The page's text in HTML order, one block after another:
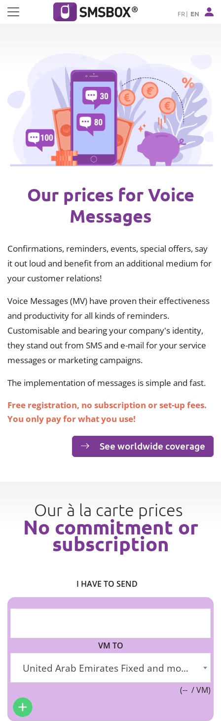
Cookies management panel
FR EN
Our prices for Voice
Messages
Confirmations, reminders, events, special offers, say
it out loud and benefit from an additional medium for
your customer relations!
Voice Messages (MV) have proven their effectiveness
and productivity for all kinds of reminders.
Customisable and bearing your company's identity,
they stand out from SMS and e-mail for your service
messages or marketing campaigns.
The implementation of messages is simple and fast.
Free registration, no subscription or set-up fees.
You only pay for what you use!
See worldwide coverage
Our à la carte prices
No commitment or
subscription
I HAVE TO SEND
VM TO
United Arab Emirates Fixed and mobile] (+971)
(-- / VM)